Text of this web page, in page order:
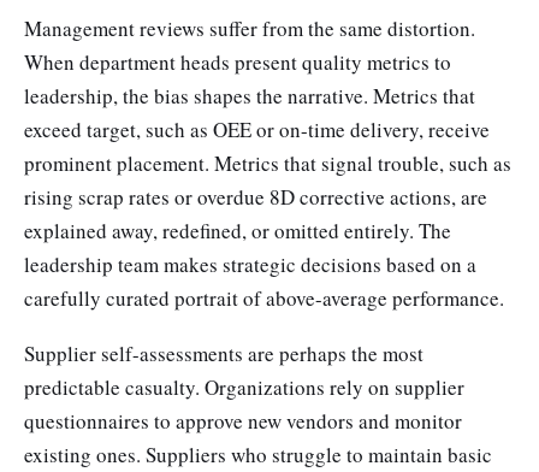
Management reviews suffer from the same distortion.
When department heads present quality metrics to
leadership, the bias shapes the narrative. Metrics that
exceed target, such as OEE or on-time delivery, receive
prominent placement. Metrics that signal trouble, such as
rising scrap rates or overdue 8D corrective actions, are
explained away, redefined, or omitted entirely. The
leadership team makes strategic decisions based on a
carefully curated portrait of above-average performance.
Supplier self-assessments are perhaps the most
predictable casualty. Organizations rely on supplier
questionnaires to approve new vendors and monitor
existing ones. Suppliers who struggle to maintain basic